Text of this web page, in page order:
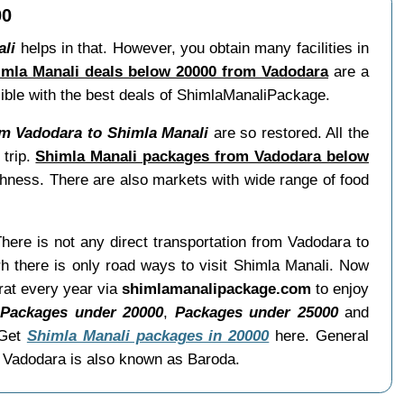
helps in that. However, you obtain many facilities in
Manali deals below 20000 from Vadodaraare a
with the best deals of ShimlaManaliPackage.
Vadodara to Shimla Manali are so restored. All the
trip.Shimla Manali packages from Vadodara below
There are also markets with wide range of food
is not any direct transportation from Vadodara to
there is only road ways to visit Shimla Manali. Now
every year viashimlamanalipackage.com to enjoy
Packages under 20000, Packages under 25000and
Shimla Manali packages in 20000here. General
is also known as Baroda.